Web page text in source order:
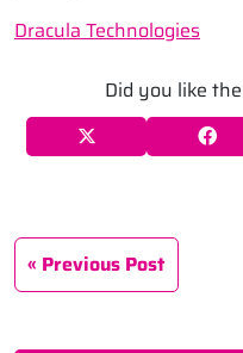
Dracula Technologies
Did you like
Previous Post